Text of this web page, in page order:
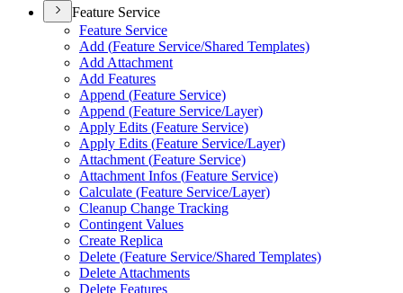
Feature Service
Feature Service
Add (Feature Service/Shared Templates)
Add Attachment
Add Features
Append (Feature Service)
Append (Feature Service/Layer)
Apply Edits (Feature Service)
Apply Edits (Feature Service/Layer)
Attachment (Feature Service)
Attachment Infos (Feature Service)
Calculate (Feature Service/Layer)
Cleanup Change Tracking
Contingent Values
Create Replica
Delete (Feature Service/Shared Templates)
Delete Attachments
Delete Features